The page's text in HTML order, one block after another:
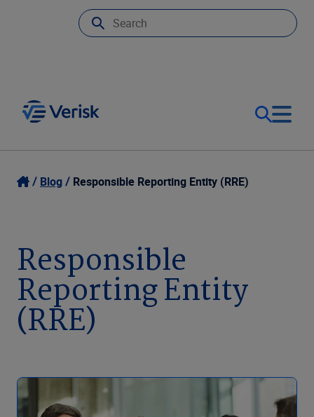
Our Focus
Resources
Company
Login
United States (EN)
Blog Responsible Reporting Entity (RRE)
Responsible
Reporting Entity
(RRE)